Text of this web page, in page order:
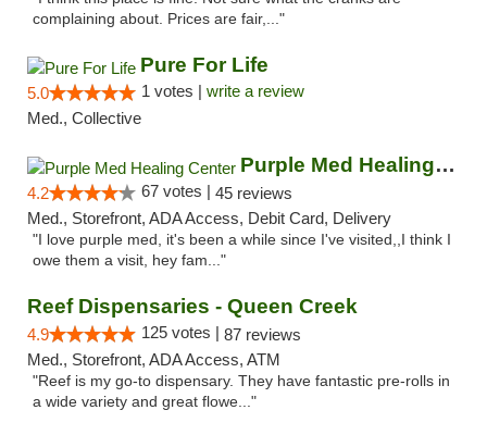
complaining about. Prices are fair,..."
Pure For Life
5.0 1 votes | write a review
Med., Collective
Purple Med Healing Center
4.2 67 votes | 45 reviews
Med., Storefront, ADA Access, Debit Card, Delivery
"I love purple med, it's been a while since I've visited,,I think I
owe them a visit, hey fam..."
Reef Dispensaries - Queen Creek
4.9 125 votes | 87 reviews
Med., Storefront, ADA Access, ATM
"Reef is my go-to dispensary. They have fantastic pre-rolls in
a wide variety and great flowe..."